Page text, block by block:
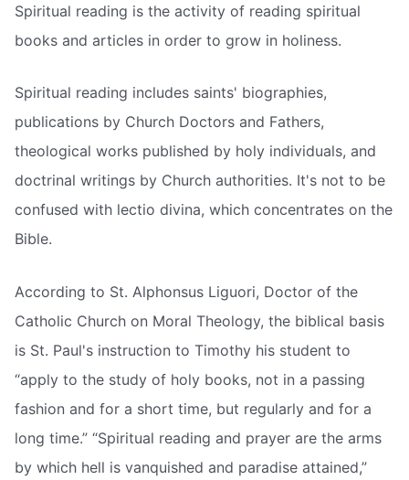
Spiritual reading is the activity of reading spiritual
books and articles in order to grow in holiness.
Spiritual reading includes saints' biographies,
publications by Church Doctors and Fathers,
theological works published by holy individuals, and
doctrinal writings by Church authorities. It's not to be
confused with lectio divina, which concentrates on the
Bible.
According to St. Alphonsus Liguori, Doctor of the
Catholic Church on Moral Theology, the biblical basis
is St. Paul's instruction to Timothy his student to
“apply to the study of holy books, not in a passing
fashion and for a short time, but regularly and for a
long time.” “Spiritual reading and prayer are the arms
by which hell is vanquished and paradise attained,”